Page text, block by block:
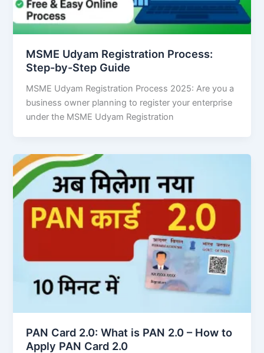
MSME Udyam Registration Process:
Step-by-Step Guide
MSME Udyam Registration Process 2025: Are you a
business owner planning to register your enterprise
under the MSME Udyam Registration
PAN Card 2.0: What is PAN 2.0 – How to
Apply PAN Card 2.0